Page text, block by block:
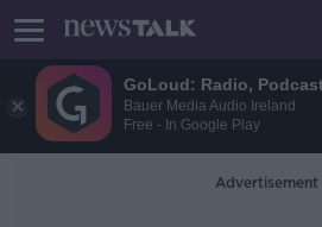
GoLoud: Radio,
Bauer Media Audio Ireland
Free - In Google Play
Advertisement